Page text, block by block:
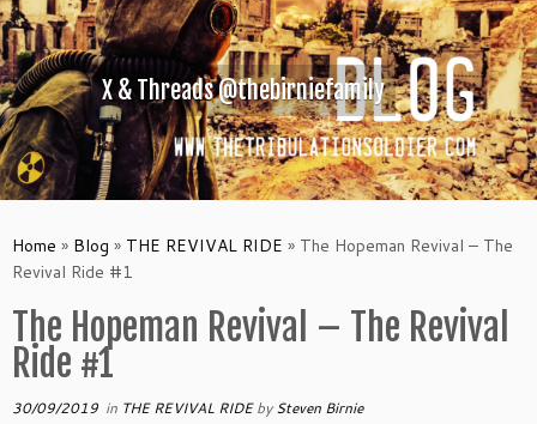
to
content
X & Threads @thebirniefamily
Home » Blog » THE REVIVAL RIDE » The Hopeman Revival – The
Revival Ride #1
The Hopeman Revival – The Revival
Ride #1
30/09/2019 in THE REVIVAL RIDEbySteven Birnie